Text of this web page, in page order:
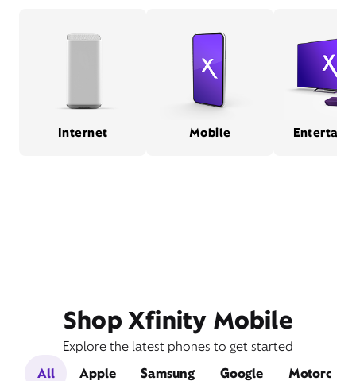
Internet Mobile
Shop Xfinity Mobile
Explore the latest phones to get started
All
Apple Samsung Google Motorola